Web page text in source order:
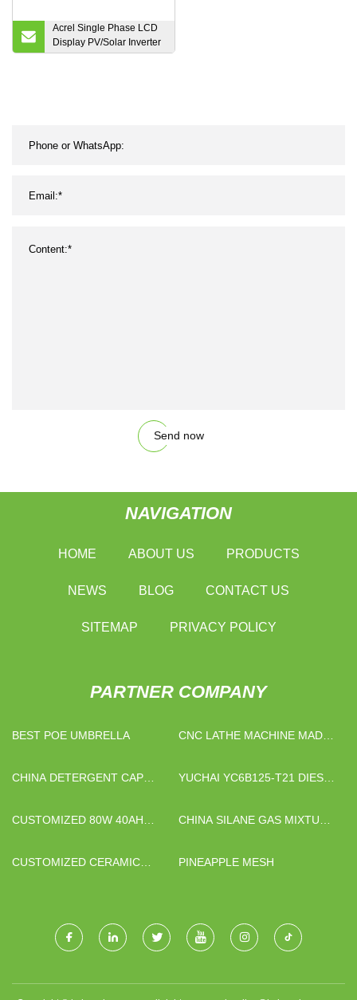
Acrel Single Phase LCD
Display PV/Solar Inverter
Energy Meter with CT
Send now
NAVIGATION
HOME ABOUT US PRODUCTS
NEWS BLOG CONTACT US
SITEMAP PRIVACY POLICY
PARTNER COMPANY
BEST POE UMBRELLA
CNC LATHE MACHINE MADE
CHINA DETERGENT CAP
YUCHAI YC6B125-T21 DIESEL
CUSTOMIZED 80W 40AH
AGRICULTURAL KIT
CHINA SILANE GAS MIXTURE
CUSTOMIZED CERAMIC
PINEAPPLE MESH